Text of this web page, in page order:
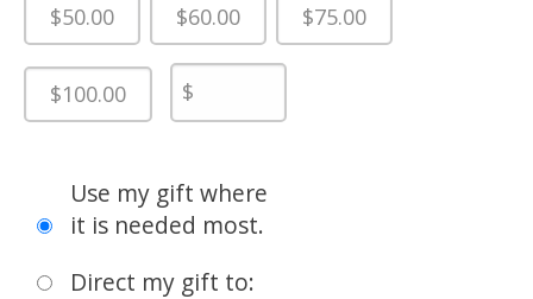
$50.00 $60.00 $75.00
$100.00
Use my gift where
it is needed most.
Direct my gift to: